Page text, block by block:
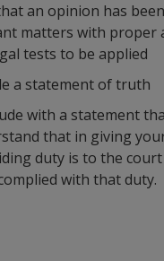
an opinion has
matters with proper
tests to be applied
a statement of truth
with a statement
that in giving
duty is to the
with that duty.